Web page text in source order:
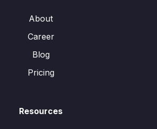
About
Career
Blog
Pricing
Resources